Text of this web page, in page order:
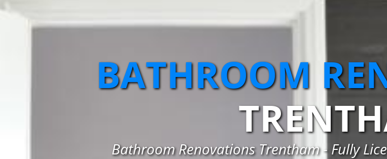
BATHROOM
Bathroom Renovations Trentham - Fully